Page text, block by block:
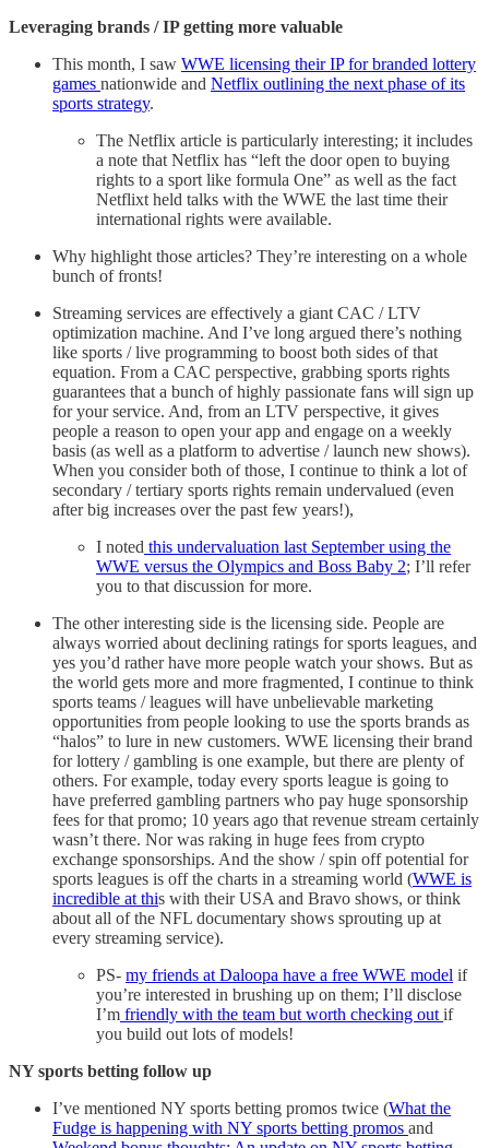
Leveraging brands / IP getting more valuable
This month, I saw WWE licensing their IP for branded lottery
games nationwide and Netflix outlining the next phase of its
sports strategy.
The Netflix article is particularly interesting; it includes
a note that Netflix has “left the door open to buying
rights to a sport like formula One” as well as the fact
Netflixt held talks with the WWE the last time their
international rights were available.
Why highlight those articles? They’re interesting on a whole
bunch of fronts!
Streaming services are effectively a giant CAC / LTV
optimization machine. And I’ve long argued there’s nothing
like sports / live programming to boost both sides of that
equation. From a CAC perspective, grabbing sports rights
guarantees that a bunch of highly passionate fans will sign up
for your service. And, from an LTV perspective, it gives
people a reason to open your app and engage on a weekly
basis (as well as a platform to advertise / launch new shows).
When you consider both of those, I continue to think a lot of
secondary / tertiary sports rights remain undervalued (even
after big increases over the past few years!),
I noted this undervaluation last September using the
WWE versus the Olympics and Boss Baby 2; I’ll refer
you to that discussion for more.
The other interesting side is the licensing side. People are
always worried about declining ratings for sports leagues, and
yes you’d rather have more people watch your shows. But as
the world gets more and more fragmented, I continue to think
sports teams / leagues will have unbelievable marketing
opportunities from people looking to use the sports brands as
“halos” to lure in new customers. WWE licensing their brand
for lottery / gambling is one example, but there are plenty of
others. For example, today every sports league is going to
have preferred gambling partners who pay huge sponsorship
fees for that promo; 10 years ago that revenue stream certainly
wasn’t there. Nor was raking in huge fees from crypto
exchange sponsorships. And the show / spin off potential for
sports leagues is off the charts in a streaming world (WWE is
incredible at this with their USA and Bravo shows, or think
about all of the NFL documentary shows sprouting up at
every streaming service).
PS- my friends at Daloopa have a free WWE model if
you’re interested in brushing up on them; I’ll disclose
I’m friendly with the team but worth checking out if
you build out lots of models!
NY sports betting follow up
I’ve mentioned NY sports betting promos twice (What the
Fudge is happening with NY sports betting promos and